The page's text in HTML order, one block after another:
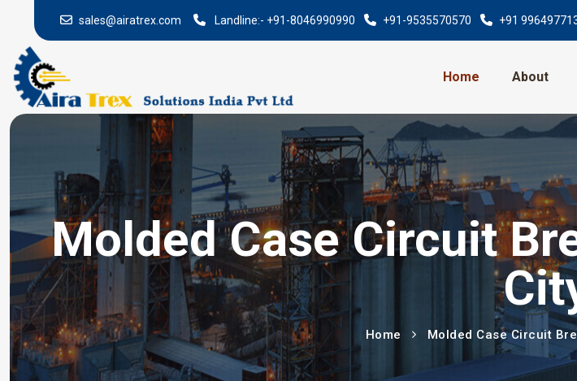
sales@airatrex.com Landline:- +91-8046990990 +91-9535570570 +91
Home About
Molded Case Circuit
Home Molded Case Circuit